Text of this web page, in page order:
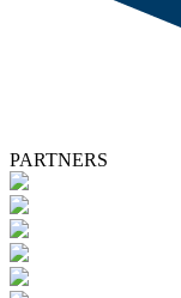
PARTNERS